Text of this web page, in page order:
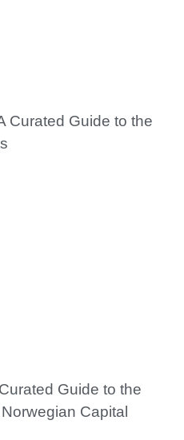
Curated Guide to the
Guide to the
Capital